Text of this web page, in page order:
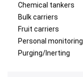
Chemical tankers
Bulk carriers
Fruit carriers
Personal
Purging/Inerting